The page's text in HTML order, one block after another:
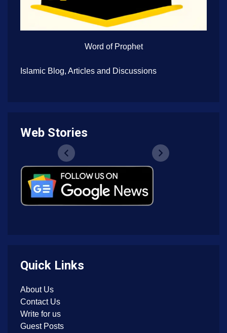
Word of Prophet
Islamic Blog, Articles and Discussions
Web Stories
Quick Links
About Us
Contact Us
Write for us
Guest Posts